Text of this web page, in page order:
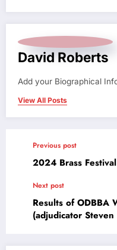
David Roberts
Add your Biographical
View All Posts
Previous post
2024 Brass
Next post
Results of ODBBA
(adjudicator Steven